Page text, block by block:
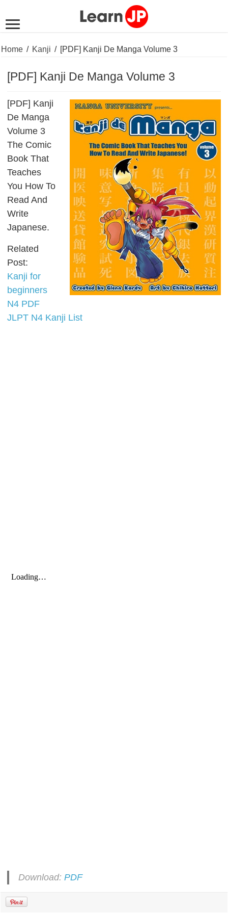
Home / Kanji / [PDF] Kanji De Manga Volume 3
[PDF] Kanji De Manga Volume 3
[PDF] Kanji
De Manga
Volume 3
The Comic
Book That
Teaches
You How To
Read And
Write
Japanese.
Related
Post:
Kanji for
beginners
N4 PDF
JLPT N4 Kanji List
Download:PDF